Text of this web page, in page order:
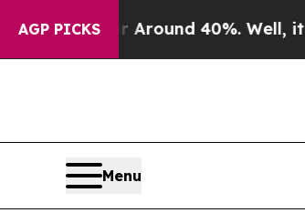
AGP PICKS
a Floor Around 40%. Well, it Didn’t
Menu